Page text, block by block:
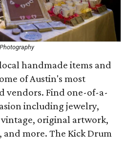
handmade items and
of Austin's most
vendors. Find one-of-a-
including jewelry,
original artwork,
and more. The Kick Drum